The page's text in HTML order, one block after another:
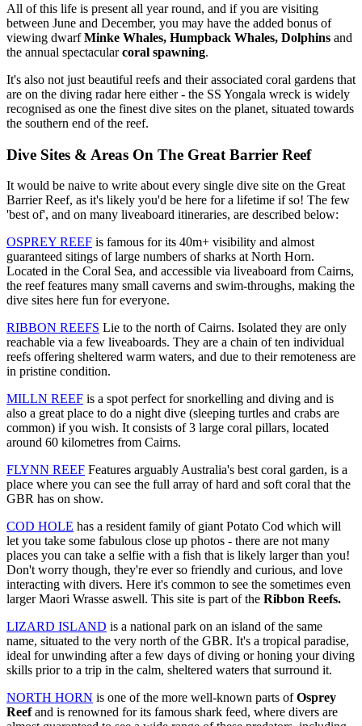
All of this life is present all year round, and if you are visiting
between June and December, you may have the added bonus of
viewing dwarfMinke Whales, Humpback Whales, Dolphins and
the annual spectacularcoral spawning.
It's also not just beautiful reefs and their associated coral gardens that
are on the diving radar here either - the SS Yongala wreck is widely
recognised as one the finest dive sites on the planet, situated towards
the southern end of the reef.
Dive Sites & Areas On The Great Barrier Reef
It would be naive to write about every single dive site on the Great
Barrier Reef, as it's likely you'd be here for a lifetime if so! The few
'best of', and on many liveaboard itineraries, are described below:
OSPREY REEF is famous for its 40m+ visibility and almost
guaranteed sitings of large numbers of sharks at North Horn.
Located in the Coral Sea, and accessible via liveaboard from Cairns,
the reef features many small caverns and swim-throughs, making the
dive sites here fun for everyone.
RIBBON REEFS Lie to the north of Cairns. Isolated they are only
reachable via a few liveaboards. They are a chain of ten individual
reefs offering sheltered warm waters, and due to their remoteness are
in pristine condition.
MILLN REEF is a spot perfect for snorkelling and diving and is
also a great place to do a night dive (sleeping turtles and crabs are
common) if you wish. It consists of 3 large coral pillars, located
around 60 kilometres from Cairns.
FLYNN REEF Features arguably Australia's best coral garden, is a
place where you can see the full array of hard and soft coral that the
GBR has on show.
COD HOLE has a resident family of giant Potato Cod which will
let you take some fabulous close up photos - there are not many
places you can take a selfie with a fish that is likely larger than you!
Don't worry though, they're ever so friendly and curious, and love
interacting with divers. Here it's common to see the sometimes even
larger Maori Wrasse aswell. This site is part of the Ribbon Reefs.
LIZARD ISLAND is a national park on an island of the same
name, situated to the very north of the GBR. It's a tropical paradise,
ideal for unwinding after a few days of diving or honing your diving
skills prior to a trip in the calm, sheltered waters that surround it.
NORTH HORN is one of the more well-known parts ofOsprey
Reefand is renowned for its famous shark feed, where divers are